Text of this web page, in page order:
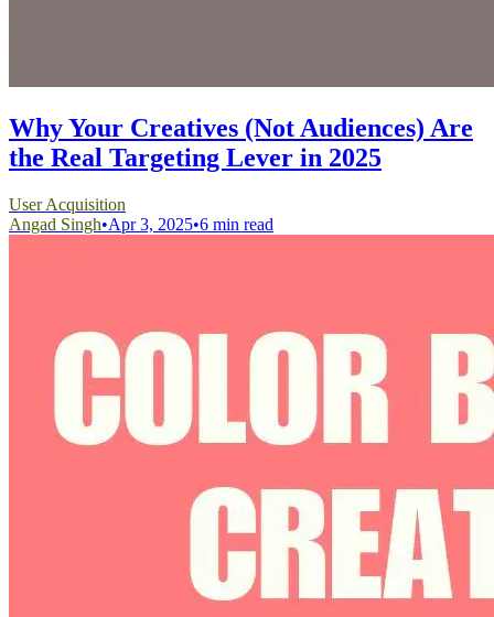
Why Your Creatives (Not Audiences) Are
the Real Targeting Lever in 2025
User Acquisition
Angad Singh•Apr 3, 2025•6 min read